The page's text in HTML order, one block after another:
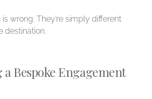
wrong. They’re simply different
destination.
Bespoke Engagement